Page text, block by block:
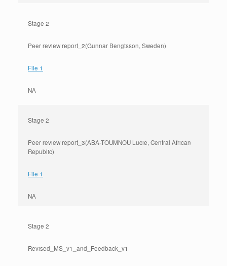
Stage 2
Peer review report_2(Gunnar Bengtsson, Sweden)
File 1
NA
Stage 2
Peer review report_3(ABA-TOUMNOU Lucie, Central African
Republic)
File 1
NA
Stage 2
Revised_MS_v1_and_Feedback_v1